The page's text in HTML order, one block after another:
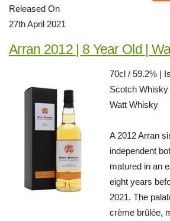
Released On
27th April 2021
Arran 2012 | 8 Year Old |
70cl / 59.2% |
Scotch Whisky
Watt Whisky
A 2012 Arran
independent
matured in an
eight years
2021. The
crème brûlée,